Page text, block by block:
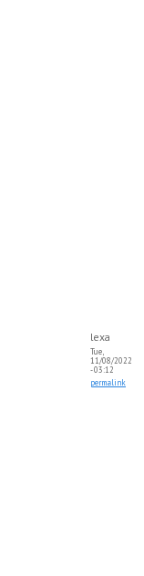
lexa
Tue,
11/08/2022
- 03:12
permalink